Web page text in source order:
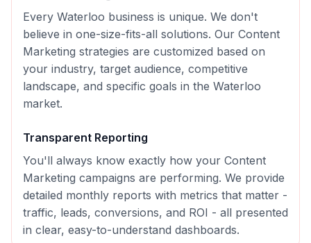
Every Waterloo business is unique. We don't
believe in one-size-fits-all solutions. Our Content
Marketing strategies are customized based on
your industry, target audience, competitive
landscape, and specific goals in the Waterloo
market.
Transparent Reporting
You'll always know exactly how your Content
Marketing campaigns are performing. We provide
detailed monthly reports with metrics that matter -
traffic, leads, conversions, and ROI - all presented
in clear, easy-to-understand dashboards.